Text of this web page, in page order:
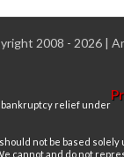
2008 - 2026 |
bankruptcy relief under
not be based
cannot and do not